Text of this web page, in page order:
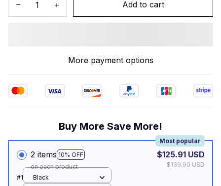
Add to cart
More payment options
Buy More Save More!
2 items 10% OFF
Most popular
on each product
$125.91 USD
$139.90 USD
#1
Black